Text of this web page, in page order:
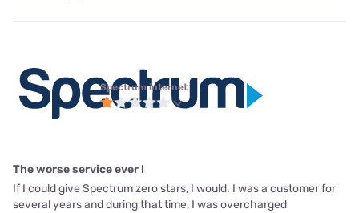
Spectrum internet
The worse service ever !
If I could give Spectrum zero stars, I would. I was a customer for
several years and during that time, I was overcharged